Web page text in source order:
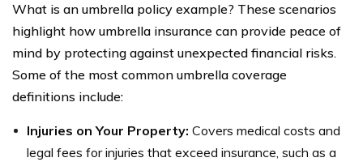
What is an umbrella policy example? These scenarios
highlight how umbrella insurance can provide peace of
mind by protecting against unexpected financial risks.
Some of the most common umbrella coverage
definitions include:
Injuries on Your Property: Covers medical costs and
legal fees for injuries that exceed insurance, such as a